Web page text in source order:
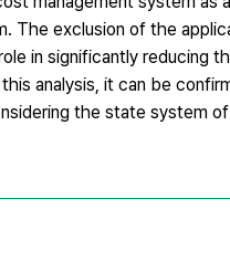
The exclusion of the
in significantly reducing
analysis, it can be
the state system